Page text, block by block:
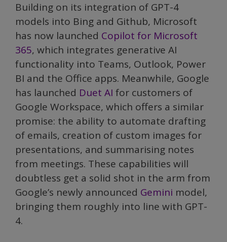
Building on its integration of GPT-4
models into Bing and Github, Microsoft
has now launched Copilot for Microsoft
365, which integrates generative AI
functionality into Teams, Outlook, Power
BI and the Office apps. Meanwhile, Google
has launched Duet AI for customers of
Google Workspace, which offers a similar
promise: the ability to automate drafting
of emails, creation of custom images for
presentations, and summarising notes
from meetings. These capabilities will
doubtless get a solid shot in the arm from
Google’s newly announced Gemini model,
bringing them roughly into line with GPT-
4.